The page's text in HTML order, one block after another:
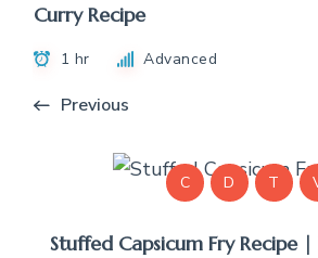
Curry Recipe
1 hr Advanced
Previous
C D T
Stuffed Capsicum Fry Recipe